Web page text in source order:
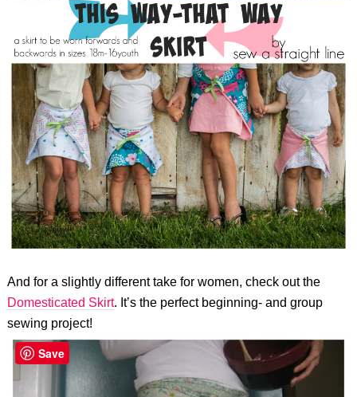
And for a slightly different take for women, check out the
Domesticated Skirt. It’s the perfect beginning- and group
sewing project!
Save